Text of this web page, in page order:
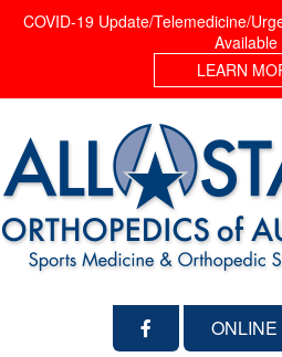
COVID-19 Update/Telemedicine/
Available
LEARN
ONLINE